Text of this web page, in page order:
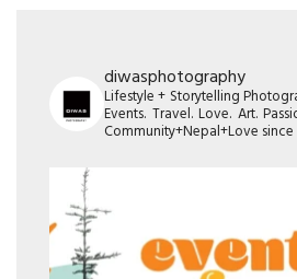
diwasphotography
Lifestyle + Storytelling
Events. Travel. Love. Art.
Community+Nepal+Love